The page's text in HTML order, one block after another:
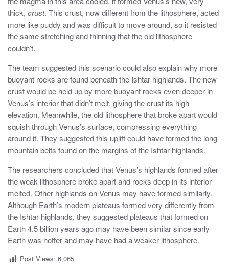
thick, crust. This crust, now different from the lithosphere, acted
more like puddy and was difficult to move around, so it resisted
the same stretching and thinning that the old lithosphere
couldn’t.
The team suggested this scenario could also explain why more
buoyant rocks are found beneath the Ishtar highlands. The new
crust would be held up by more buoyant rocks even deeper in
Venus’s interior that didn’t melt, giving the crust its high
elevation. Meanwhile, the old lithosphere that broke apart would
squish through Venus’s surface, compressing everything
around it. They suggested this uplift could have formed the long
mountain belts found on the margins of the Ishtar highlands.
The researchers concluded that Venus’s highlands formed after
the weak lithosphere broke apart and rocks deep in its interior
melted. Other highlands on Venus may have formed similarly.
Although Earth’s modern plateaus formed very differently from
the Ishtar highlands, they suggested plateaus that formed on
Earth 4.5 billion years ago may have been similar since early
Earth was hotter and may have had a weaker lithosphere.
Post Views: 6,065